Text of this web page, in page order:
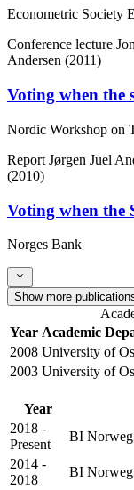
Econometric Society
Conference lecture
Andersen (2011)
Voting when the
Nordic Workshop on
Report Jørgen Juel
(2010)
Voting when the
Norges Bank
Show more
Year Academic
2008 University of
2003 University of
Year
2018 -
Present
BI
2014 -
2018
BI